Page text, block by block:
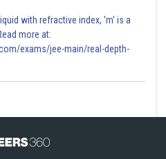
with refractive index, 'm' is a
more at:
exams/jee-main/real-depth-